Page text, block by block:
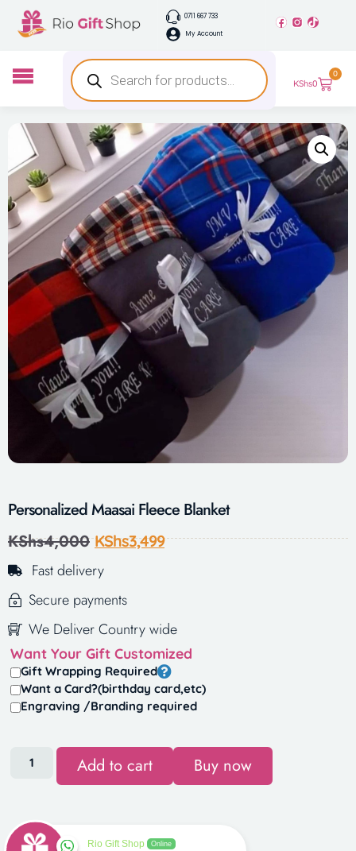
0711 667 733
My Account
KShs0
0
Personalized Maasai Fleece Blanket
KShs4,000 KShs3,499
Fast delivery
Secure payments
We Deliver Country wide
Want Your Gift Customized
Gift Wrapping Required
Want a Card?(birthday card,etc)
Engraving /Branding required
Add to cart Buy now
Rio Gift Shop Online